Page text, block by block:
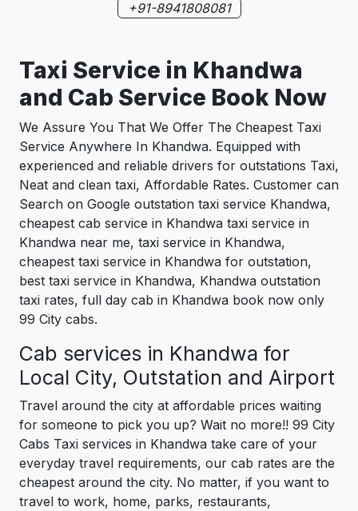
+91-8941808081
Taxi Service in Khandwa
and Cab Service Book Now
We Assure You That We Offer The Cheapest Taxi
Service Anywhere In Khandwa. Equipped with
experienced and reliable drivers for outstations Taxi,
Neat and clean taxi, Affordable Rates. Customer can
Search on Google outstation taxi service Khandwa,
cheapest cab service in Khandwa taxi service in
Khandwa near me, taxi service in Khandwa,
cheapest taxi service in Khandwa for outstation,
best taxi service in Khandwa, Khandwa outstation
taxi rates, full day cab in Khandwa book now only
99 City cabs.
Cab services in Khandwa for
Local City, Outstation and Airport
Travel around the city at affordable prices waiting
for someone to pick you up? Wait no more!! 99 City
Cabs Taxi services in Khandwa take care of your
everyday travel requirements, our cab rates are the
cheapest around the city. No matter, if you want to
travel to work, home, parks, restaurants,